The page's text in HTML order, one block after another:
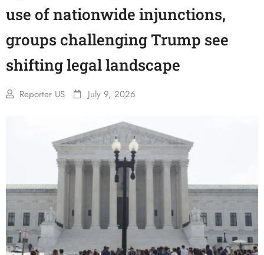
use of nationwide injunctions,
groups challenging Trump see
shifting legal landscape
Reporter US July 9, 2026